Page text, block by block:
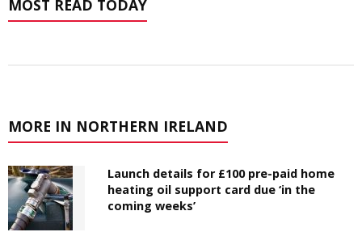
MOST READ TODAY
MORE IN NORTHERN IRELAND
Launch details for £100 pre-paid home
heating oil support card due ‘in the
coming weeks’